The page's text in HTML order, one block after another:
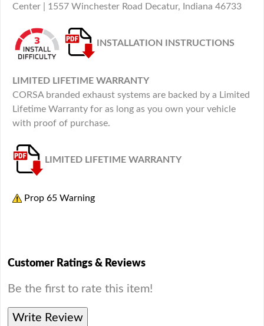
Center | 1557 Winchester Road Decatur, Indiana 46733
INSTALLATION INSTRUCTIONS
LIMITED LIFETIME WARRANTY
CORSA branded exhaust systems are backed by a Limited
Lifetime Warranty for as long as you own your vehicle
with proof of purchase.
LIMITED LIFETIME WARRANTY
Prop 65 Warning
Customer Ratings & Reviews
Be the first to rate this item!
Write Review